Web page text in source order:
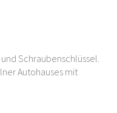
Schraubenschlüssel.
Autohauses mit